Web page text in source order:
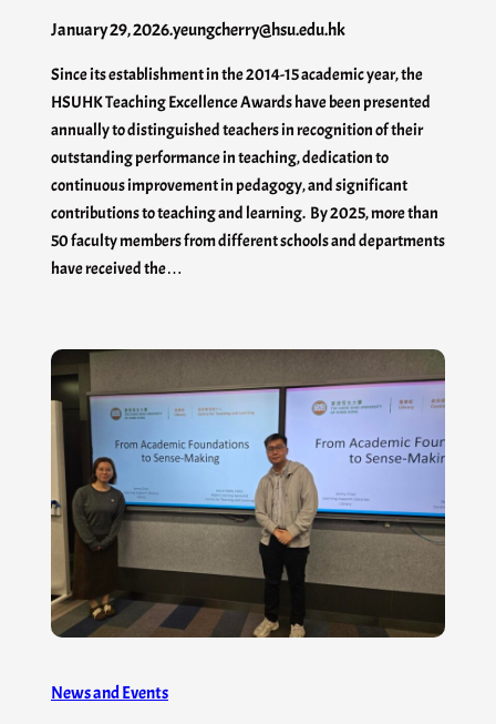
January 29, 2026.yeungcherry@hsu.edu.hk
Since its establishment in the 2014-15 academic year, the
HSUHK Teaching Excellence Awards have been presented
annually to distinguished teachers in recognition of their
outstanding performance in teaching, dedication to
continuous improvement in pedagogy, and significant
contributions to teaching and learning. By 2025, more than
50 faculty members from different schools and departments
have received the…
News and Events